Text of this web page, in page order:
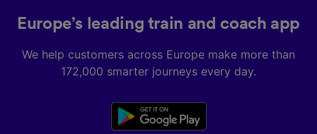
Europe’s leading train and coach app
We help customers across Europe make more than
172,000 smarter journeys every day.